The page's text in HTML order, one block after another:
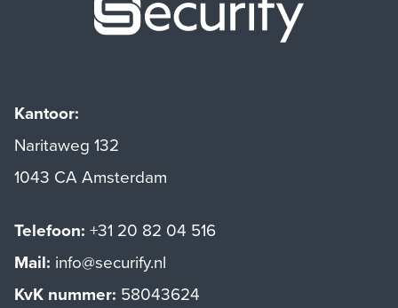
Kantoor:
Naritaweg 132
1043 CA Amsterdam
Telefoon: +31 20 82 04 516
Mail: info@securify.nl
KvK nummer: 58043624